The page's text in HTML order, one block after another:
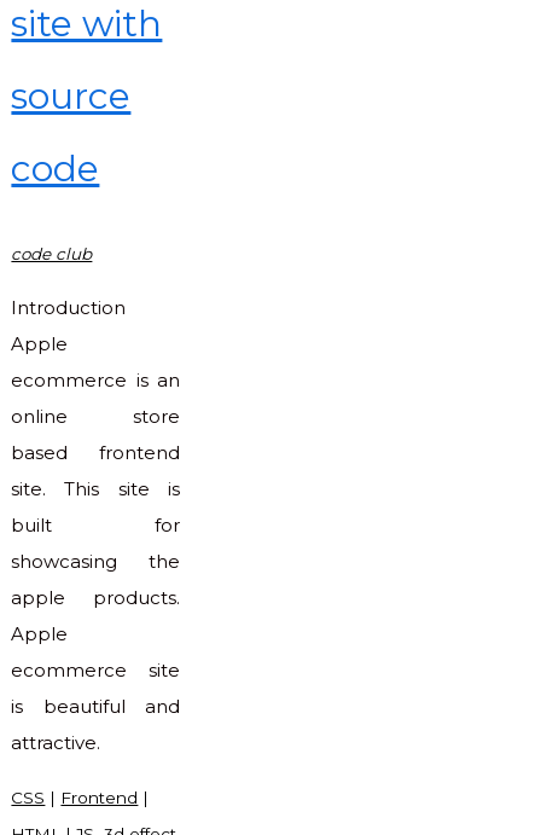
site with
source
code
code club
Introduction
Apple
ecommerce is an
online store
based frontend
site. This site is
built for
showcasing the
apple products.
Apple
ecommerce site
is beautiful and
attractive.
CSS | Frontend |